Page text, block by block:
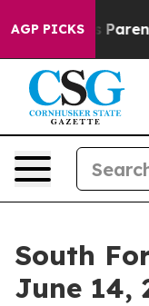
AGP PICKS
Gives Parents
South
June 14,